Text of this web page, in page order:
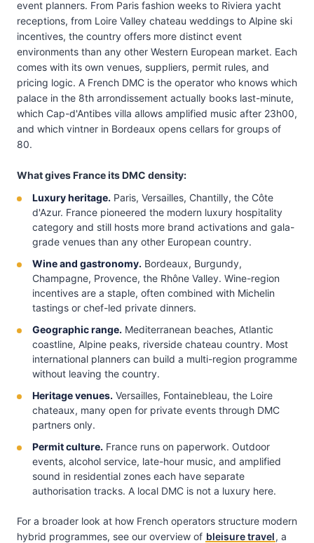
event planners. From Paris fashion weeks to Riviera yacht
receptions, from Loire Valley chateau weddings to Alpine ski
incentives, the country offers more distinct event
environments than any other Western European market. Each
comes with its own venues, suppliers, permit rules, and
pricing logic. A French DMC is the operator who knows which
palace in the 8th arrondissement actually books last-minute,
which Cap-d'Antibes villa allows amplified music after 23h00,
and which vintner in Bordeaux opens cellars for groups of
80.
What gives France its DMC density:
Luxury heritage. Paris, Versailles, Chantilly, the Côte
d'Azur. France pioneered the modern luxury hospitality
category and still hosts more brand activations and gala-
grade venues than any other European country.
Wine and gastronomy. Bordeaux, Burgundy,
Champagne, Provence, the Rhône Valley. Wine-region
incentives are a staple, often combined with Michelin
tastings or chef-led private dinners.
Geographic range. Mediterranean beaches, Atlantic
coastline, Alpine peaks, riverside chateau country. Most
international planners can build a multi-region programme
without leaving the country.
Heritage venues. Versailles, Fontainebleau, the Loire
chateaux, many open for private events through DMC
partners only.
Permit culture. France runs on paperwork. Outdoor
events, alcohol service, late-hour music, and amplified
sound in residential zones each have separate
authorisation tracks. A local DMC is not a luxury here.
For a broader look at how French operators structure modern
hybrid programmes, see our overview of bleisure travel, a